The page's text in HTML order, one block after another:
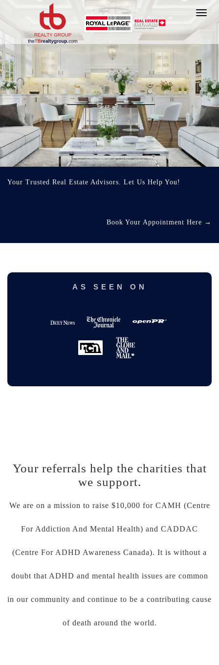
Your Trusted Real Estate Advisors. Let Us Help You!
Book Your Appointment Here →
AS SEEN ON
Your referrals help the charities that
we support.
We are on a mission to raise $10,000 for CAMH (Centre
For Addiction And Mental Health) and CADDAC
(Centre For ADHD Awareness Canada). It is without a
doubt that ADHD and mental health issues are common
in our community and continue to be a contributing cause
of death around the world.